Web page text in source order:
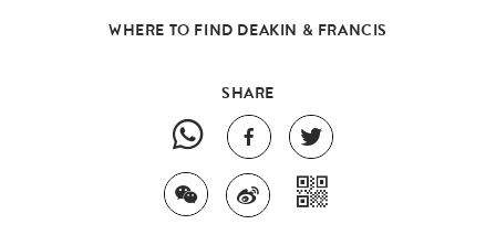
WHERE TO FIND DEAKIN & FRANCIS
SHARE